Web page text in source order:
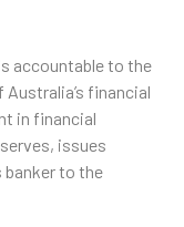
accountable to the
financial
in financial
issues
banker to the